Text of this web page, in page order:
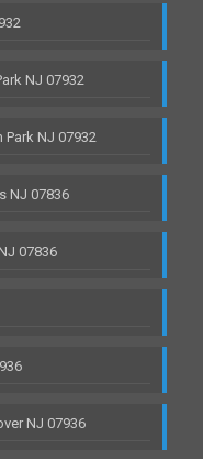
NJ 07932
NJ 07932
NJ 07836
07836
NJ 07936